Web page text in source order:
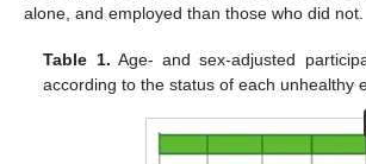
alone, and employed than those who did not.
Table 1. Age- and sex-adjusted
according to the status of each unhealthy